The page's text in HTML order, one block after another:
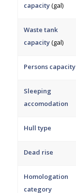
capacity(gal)
Waste tank
capacity(gal)
Persons capacity
Sleeping
accomodation
Hull type
Dead rise
Homologation
category